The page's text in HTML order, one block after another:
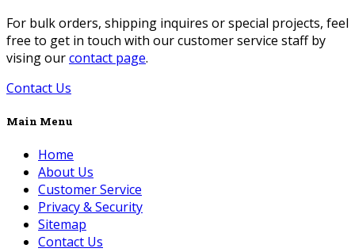
For bulk orders, shipping inquires or special projects, feel
free to get in touch with our customer service staff by
vising ourcontact page.
Contact Us
Main Menu
Home
About Us
Customer Service
Privacy & Security
Sitemap
Contact Us